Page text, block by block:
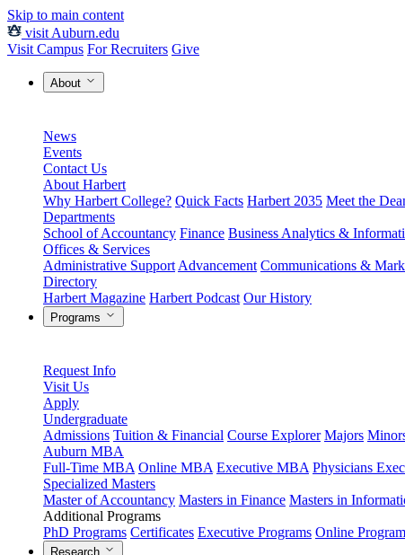
Skip to main content
visit Auburn.edu
Visit Campus For Recruiters Give
About
News
Events
Contact Us
About Harbert
Why Harbert College? Quick Facts Harbert 2035 Meet the
Departments
School of Accountancy Finance Business Analytics &
Offices & Services
Administrative Support Advancement Communications &
Directory
Harbert Magazine Harbert Podcast Our History
Programs
Request Info
Visit Us
Apply
Undergraduate
Admissions Tuition & Financial Course Explorer Majors
Auburn MBA
Full-Time MBA Online MBA Executive MBA Physicians
Specialized Masters
Master of Accountancy Masters in Finance Masters in
Additional Programs
PhD Programs Certificates Executive Programs Online
Research